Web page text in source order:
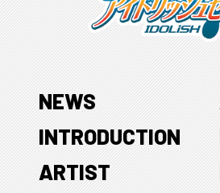
NEWS
INTRODUCTION
ARTIST